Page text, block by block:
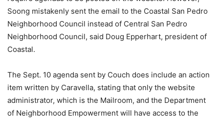
Soong mistakenly sent the email to the Coastal San Pedro
Neighborhood Council instead of Central San Pedro
Neighborhood Council, said Doug Epperhart, president of
Coastal.
The Sept. 10 agenda sent by Couch does include an action
item written by Caravella, stating that only the website
administrator, which is the Mailroom, and the Department
of Neighborhood Empowerment will have access to the